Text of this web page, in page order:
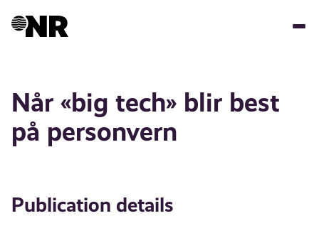
Når «big tech» blir best
på personvern
Publication details